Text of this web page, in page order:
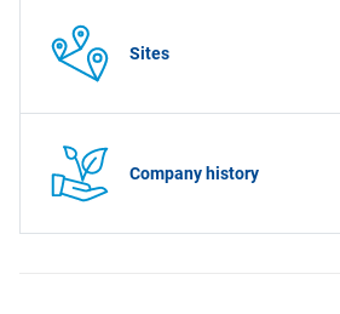
Sites
Company history